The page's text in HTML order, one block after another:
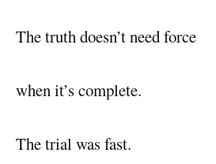
The truth doesn’t need force
when it’s complete.
The trial was fast.